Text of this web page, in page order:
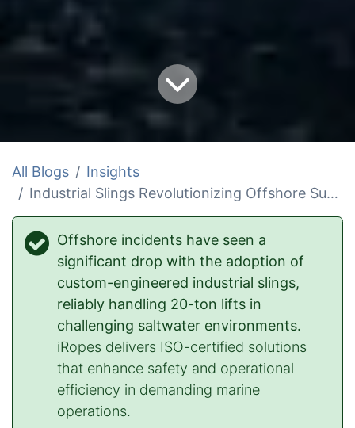
All Blogs
Insights
Industrial Slings Revolutionizing Offshore Survival
Offshore incidents have seen a
significant drop with the adoption of
custom-engineered industrial slings,
reliably handling 20-ton lifts in
challenging saltwater environments.
iRopes delivers ISO-certified solutions
that enhance safety and operational
efficiency in demanding marine
operations.